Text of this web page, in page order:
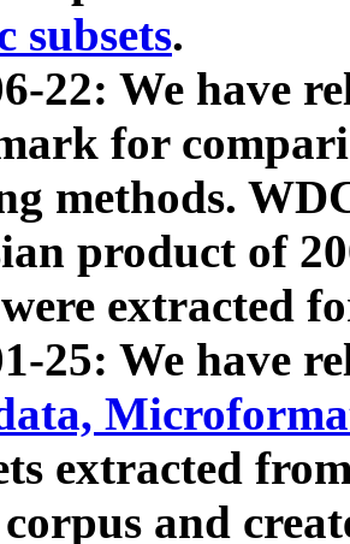
subsets.
22: We have
for
methods.
product of
extracted
25: We have
extracted
and